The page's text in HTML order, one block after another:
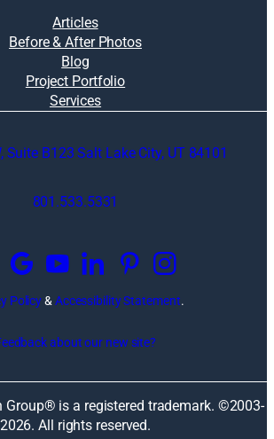
Articles
Before & After Photos
Blog
Project Portfolio
Services
Suite B123 Salt Lake City, UT 84101
801.533.5331
p
e
n
n
e
w
Policy& Accessibility Statement.
about our new site?
Group® is a registered trademark. ©2003-
2026. All rights reserved.